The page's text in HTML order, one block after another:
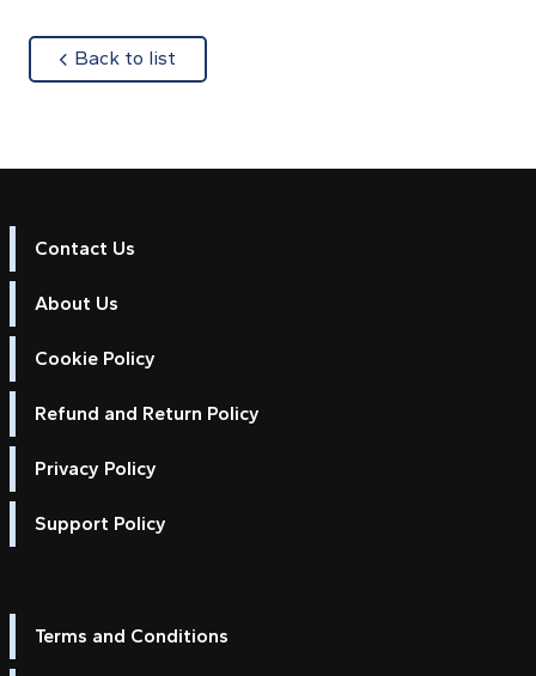
Back to list
Contact Us
About Us
Cookie Policy
Refund and Return Policy
Privacy Policy
Support Policy
Terms and Conditions